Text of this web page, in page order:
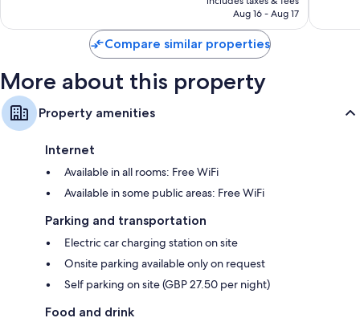
CA $144
Aug 16 - Aug 17
reviews
Compare similar properties
More about this property
Property amenities
Internet
Available in all rooms: Free WiFi
Available in some public areas: Free WiFi
Parking and transportation
Electric car charging station on site
Onsite parking available only on request
Self parking on site (GBP 27.50 per night)
Food and drink